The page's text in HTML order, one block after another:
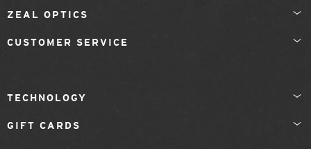
ZEAL OPTICS
CUSTOMER SERVICE
TECHNOLOGY
GIFT CARDS